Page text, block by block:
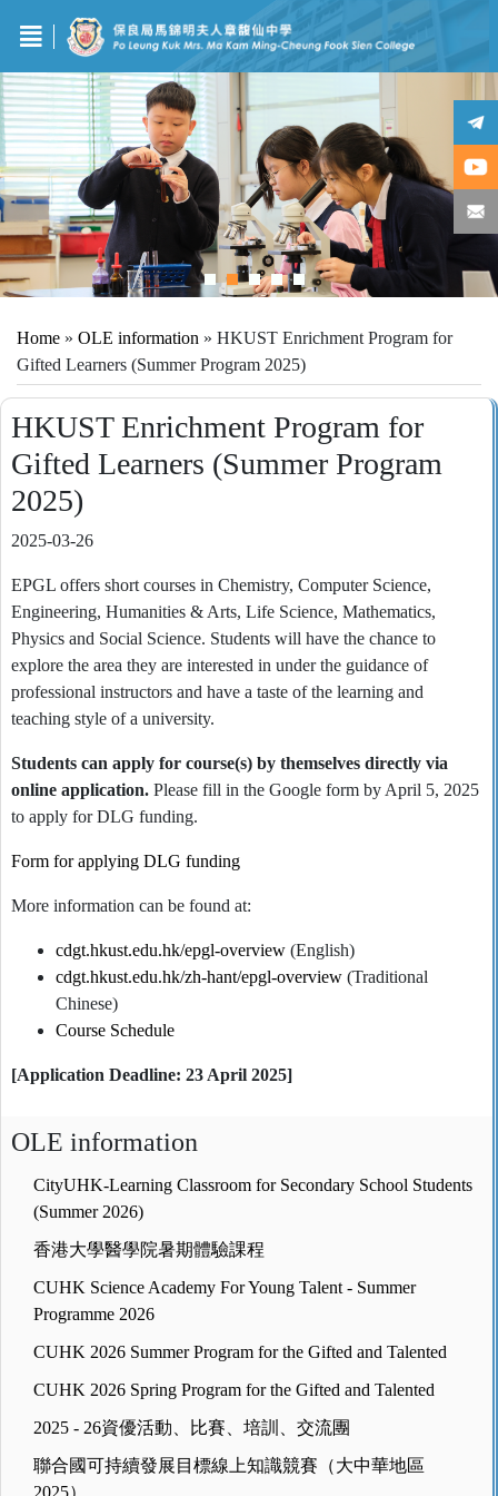
Home » OLE information » HKUST Enrichment Program for
Gifted Learners (Summer Program 2025)
HKUST Enrichment Program for
Gifted Learners (Summer Program
2025)
2025-03-26
EPGL offers short courses in Chemistry, Computer Science,
Engineering, Humanities & Arts, Life Science, Mathematics,
Physics and Social Science. Students will have the chance to
explore the area they are interested in under the guidance of
professional instructors and have a taste of the learning and
teaching style of a university.
Students can apply for course(s) by themselves directly via
online application.Please fill in the Google form by April 5, 2025
to apply for DLG funding.
Form for applying DLG funding
More information can be found at:
cdgt.hkust.edu.hk/epgl-overview(English)
cdgt.hkust.edu.hk/zh-hant/epgl-overview(Traditional
Chinese)
Course Schedule
[Application Deadline: 23 April 2025]
OLE information
CityUHK-Learning Classroom for Secondary School Students
(Summer 2026)
香港大學醫學院暑期體驗課程
CUHK Science Academy For Young Talent - Summer
Programme 2026
CUHK 2026 Summer Program for the Gifted and Talented
CUHK 2026 Spring Program for the Gifted and Talented
2025 - 26資優活動、比賽、培訓、交流團
聯合國可持續發展目標線上知識競賽（大中華地區
2025）